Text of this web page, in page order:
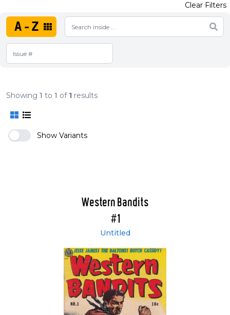
A-Z
Clear Filters
Showing 1 to 1 of 1 results
Show Variants
Western Bandits
#1
Untitled